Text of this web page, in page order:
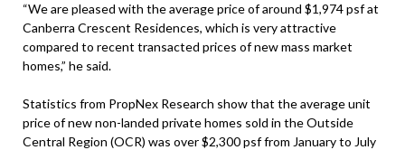
“We are pleased with the average price of around $1,974 psf at
Canberra Crescent Residences, which is very attractive
compared to recent transacted prices of new mass market
homes,” he said.
Statistics from PropNex Research show that the average unit
price of new non-landed private homes sold in the Outside
Central Region (OCR) was over $2,300 psf from January to July